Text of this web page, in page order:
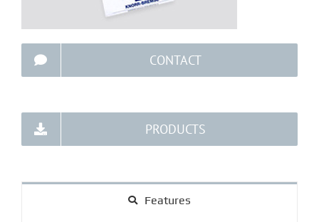
CONTACT
PRODUCTS
Features